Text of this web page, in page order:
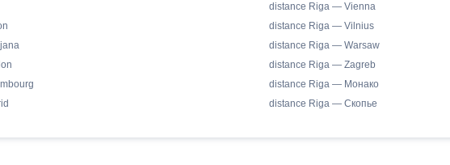
distance Riga — Vienna
distance Riga — Vilnius
distance Riga — Warsaw
distance Riga — Zagreb
distance Riga — Монако
distance Riga — Скопье